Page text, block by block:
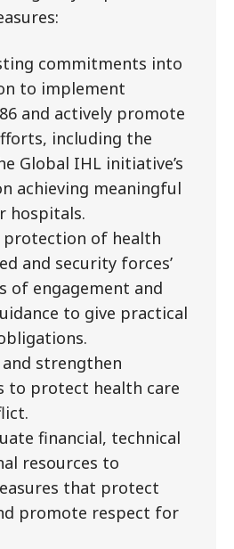
commitments into
to implement
and actively promote
including the
Global IHL initiative’s
achieving meaningful
hospitals.
of health
and security forces’
of engagement and
to give practical
and strengthen
to protect health care
financial, technical
resources to
that protect
promote respect for